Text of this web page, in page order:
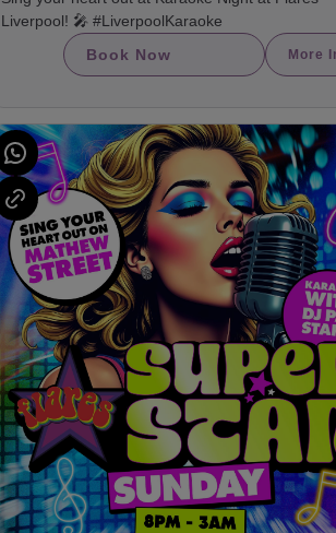
Liverpool! 🎤 #LiverpoolKaraoke
Book Now
More